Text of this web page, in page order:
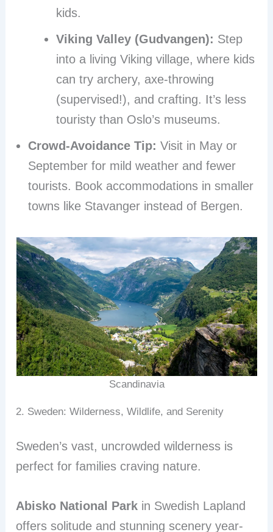
kids.
Viking Valley (Gudvangen): Step
into a living Viking village, where kids
can try archery, axe-throwing
(supervised!), and crafting. It’s less
touristy than Oslo’s museums.
Crowd-Avoidance Tip: Visit in May or
September for mild weather and fewer
tourists. Book accommodations in smaller
towns like Stavanger instead of Bergen.
Scandinavia
2. Sweden: Wilderness, Wildlife, and Serenity
Sweden’s vast, uncrowded wilderness is
perfect for families craving nature.
Abisko National Park in Swedish Lapland
offers solitude and stunning scenery year-